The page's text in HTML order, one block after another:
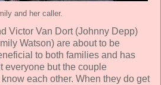
and her caller.
Victor Van Dort (Johnny Depp)
Watson) are about to be
to both families and has
everyone but the couple
each other. When they do get